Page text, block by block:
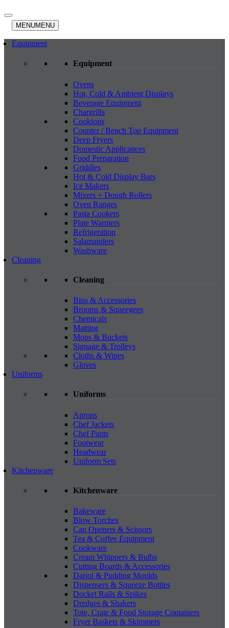
MENUMENU
Equipment
Equipment
Ovens
Hot, Cold & Ambient Displays
Beverage Equipment
Chargrills
Cooktops
Counter / Bench Top Equipment
Deep Fryers
Domestic Applicances
Food Preparation
Griddles
Hot & Cold Display Bars
Ice Makers
Mixers + Dough Rollers
Oven Ranges
Pasta Cookers
Plate Warmers
Refrigeration
Salamanders
Washware
Cleaning
Cleaning
Bins & Accessories
Brooms & Squeegees
Chemicals
Matting
Mops & Buckets
Signage & Trolleys
Cloths & Wipes
Gloves
Uniforms
Uniforms
Aprons
Chef Jackets
Chef Pants
Footwear
Headwear
Uniform Sets
Kitchenware
Kitchenware
Bakeware
Blow Torches
Can Openers & Scissors
Tea & Coffee Equipment
Cookware
Cream Whippers & Bulbs
Cutting Boards & Accessories
Dariol & Pudding Moulds
Dispensers & Squeeze Bottles
Docket Rails & Spikes
Dredges & Shakers
Tote, Crate & Food Storage Containers
Fryer Baskets & Skimmers